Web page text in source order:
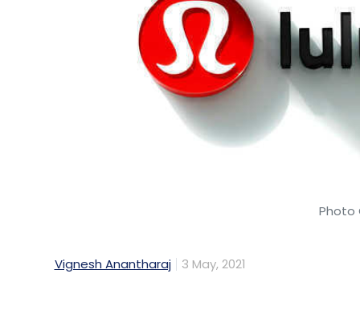
Vancouver, Canada based sports
The first such centre outside North